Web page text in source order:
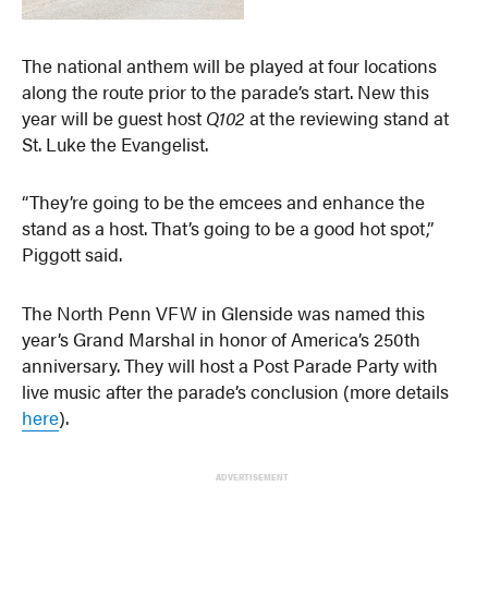
The national anthem will be played at four locations
along the route prior to the parade’s start. New this
year will be guest host Q102at the reviewing stand at
St. Luke the Evangelist.
“They’re going to be the emcees and enhance the
stand as a host. That’s going to be a good hot spot,”
Piggott said.
The North Penn VFW in Glenside was named this
year’s Grand Marshal in honor of America’s 250th
anniversary. They will host a Post Parade Party with
live music after the parade’s conclusion (more details
here).
ADVERTISEMENT